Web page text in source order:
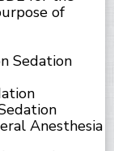
of
Sedation
Anesthesia